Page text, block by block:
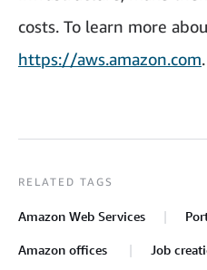
costs. To learn more
https://aws.amazon.com.
RELATED TAGS
Amazon Web Services
Amazon offices Job